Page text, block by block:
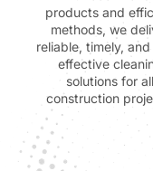
products and
methods, we
reliable, timely,
effective
solutions for all
construction